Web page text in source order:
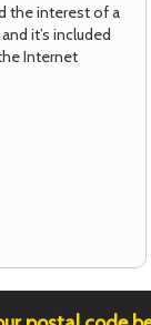
the interest of a
it’s included
Internet